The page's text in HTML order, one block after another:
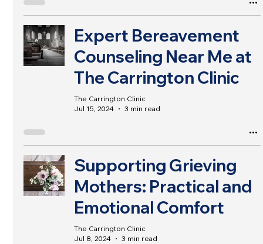
Expert Bereavement
Counseling Near Me at
The Carrington Clinic
The Carrington Clinic
Jul 15, 2024
3 min read
Supporting Grieving
Mothers: Practical and
Emotional Comfort
The Carrington Clinic
Jul 8, 2024
3 min read